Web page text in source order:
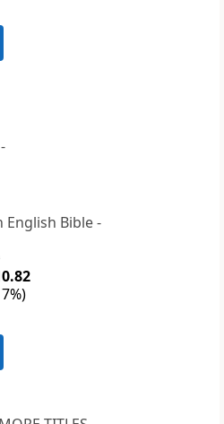
English Bible -